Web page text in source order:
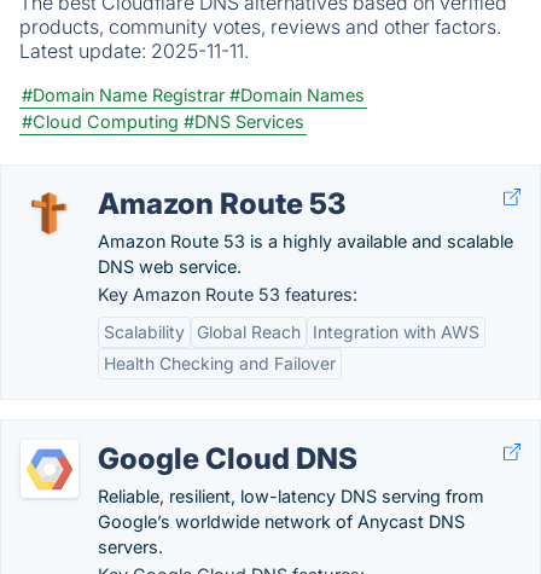
products, community votes, reviews and other factors.
Latest update: 2025-11-11.
#Domain Name Registrar #Domain Names
#Cloud Computing #DNS Services
Amazon Route 53
Amazon Route 53 is a highly available and scalable
DNS web service.
Key Amazon Route 53 features:
Scalability
Global Reach
Integration with AWS
Health Checking and Failover
Google Cloud DNS
Reliable, resilient, low-latency DNS serving from
Google’s worldwide network of Anycast DNS
servers.